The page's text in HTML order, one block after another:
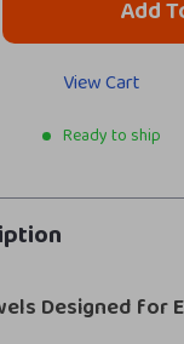
Add
View Cart
Ready to ship
Designed for